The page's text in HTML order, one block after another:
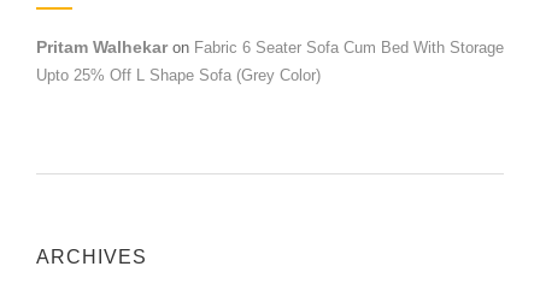
Pritam Walhekaron Fabric 6 Seater Sofa Cum Bed With Storage
Upto 25% Off L Shape Sofa (Grey Color)
ARCHIVES